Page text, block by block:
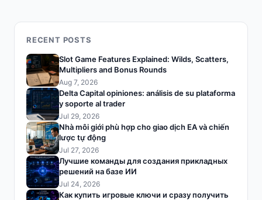
RECENT POSTS
Slot Game Features Explained: Wilds, Scatters,
Multipliers and Bonus Rounds
Aug 7, 2026
Delta Capital opiniones: análisis de su plataforma
y soporte al trader
Jul 29, 2026
Nhà môi giới phù hợp cho giao dịch EA và chiến
lược tự động
Jul 27, 2026
Лучшие команды для создания прикладных
решений на базе ИИ
Jul 24, 2026
Как купить игровые ключи и сразу получить